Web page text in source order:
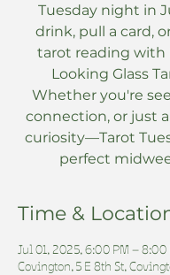
Tuesday night in
drink, pull a card,
tarot reading with
Looking Glass
Whether you're
connection, or just
curiosity—Tarot
perfect
Time &
Jul 01, 2025, 6:00 PM – 8:00
Covington, 5 E 8th St,